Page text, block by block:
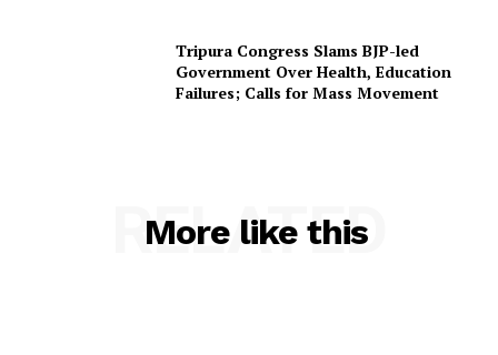
Tripura Congress Slams BJP-led
Government Over Health, Education
Failures; Calls for Mass Movement
More like this
RELATED